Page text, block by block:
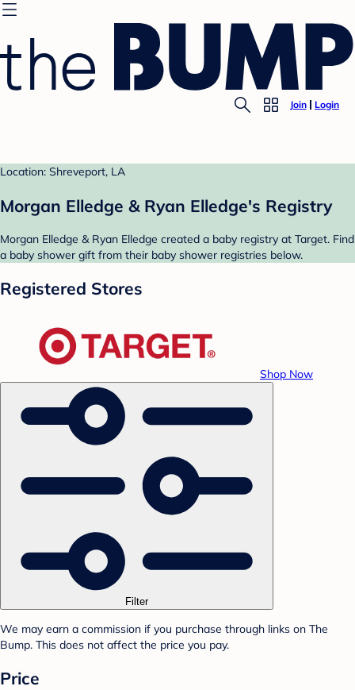
Join Login
Location: Shreveport, LA
Morgan Elledge & Ryan Elledge's Registry
Morgan Elledge & Ryan Elledge created a baby registry at Target. Find
a baby shower gift from their baby shower registries below.
Registered Stores
Shop Now
Filter
We may earn a commission if you purchase through links on The
Bump. This does not affect the price you pay.
Price